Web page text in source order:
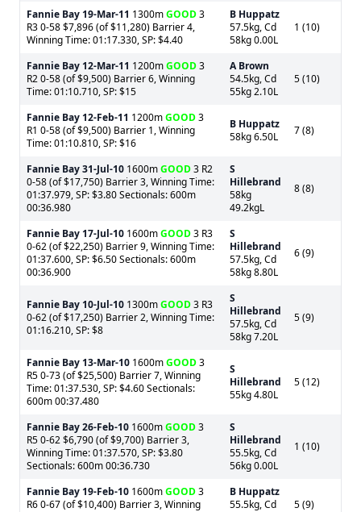
Fannie Bay 19-Mar-11 1300mGOOD3
R3 0-58 $7,896 (of $11,280) Barrier 4,
Winning Time: 01:17.330, SP: $4.40
B Huppatz
57.5kg, Cd
58kg 0.00L
1 (10)
Fannie Bay 12-Mar-11 1200mGOOD3
R2 0-58 (of $9,500) Barrier 6, Winning
Time: 01:10.710, SP: $15
A Brown
54.5kg, Cd
55kg 2.10L
5 (10)
Fannie Bay 12-Feb-11 1200mGOOD3
R1 0-58 (of $9,500) Barrier 1, Winning
Time: 01:10.810, SP: $16
B Huppatz
58kg 6.50L
7 (8)
Fannie Bay31-Jul-10 1600mGOOD3 R2
0-58 (of $17,750) Barrier 3, Winning Time:
01:37.979, SP: $3.80 Sectionals: 600m
00:36.980
S
Hillebrand
58kg
49.2kgL
8 (8)
Fannie Bay 17-Jul-10 1600mGOOD3 R3
0-62 (of $22,250) Barrier 9, Winning Time:
01:37.600, SP: $6.50 Sectionals: 600m
00:36.900
S
Hillebrand
57.5kg, Cd
58kg 8.80L
6 (9)
Fannie Bay 10-Jul-10 1300mGOOD3 R3
0-62 (of $17,250) Barrier 2, Winning Time:
01:16.210, SP: $8
S
Hillebrand
57.5kg, Cd
58kg 7.20L
5 (9)
Fannie Bay 13-Mar-10 1600mGOOD3
R5 0-73 (of $25,500) Barrier 7, Winning
Time: 01:37.530, SP: $4.60 Sectionals:
600m 00:37.480
S
Hillebrand
55kg 4.80L
5 (12)
Fannie Bay26-Feb-10 1600mGOOD3
R5 0-62 $6,790 (of $9,700) Barrier 3,
Winning Time: 01:37.570, SP: $3.80
Sectionals: 600m 00:36.730
S
Hillebrand
55.5kg, Cd
56kg 0.00L
1 (10)
Fannie Bay 19-Feb-10 1600mGOOD3
R6 0-67 (of $10,400) Barrier 3, Winning
B Huppatz
55.5kg, Cd
5 (9)